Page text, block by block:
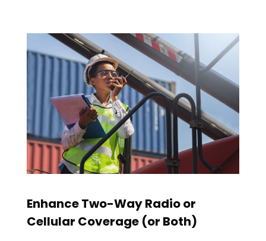
Enhance Two-Way Radio or
Cellular Coverage (or Both)